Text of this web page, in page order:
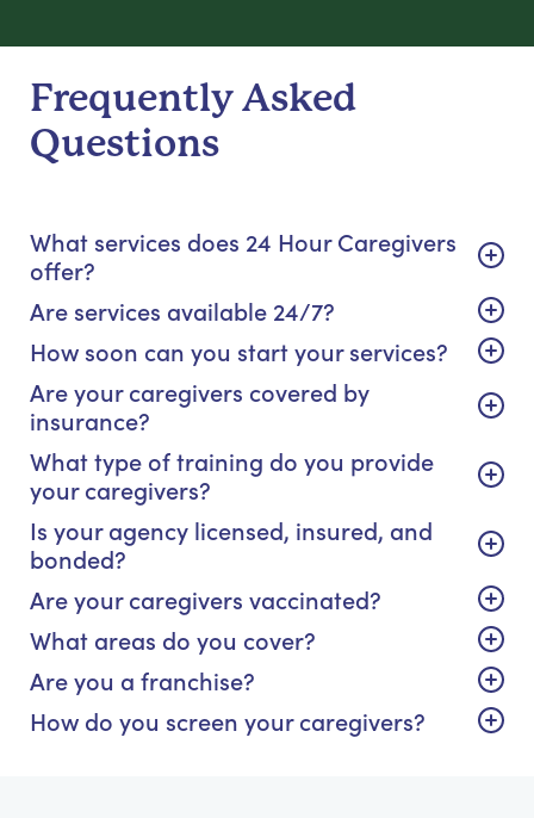
Frequently Asked
Questions
What services does 24 Hour Caregivers
offer?
Are services available 24/7?
How soon can you start your services?
Are your caregivers covered by
insurance?
What type of training do you provide
your caregivers?
Is your agency licensed, insured, and
bonded?
Are your caregivers vaccinated?
What areas do you cover?
Are you a franchise?
How do you screen your caregivers?